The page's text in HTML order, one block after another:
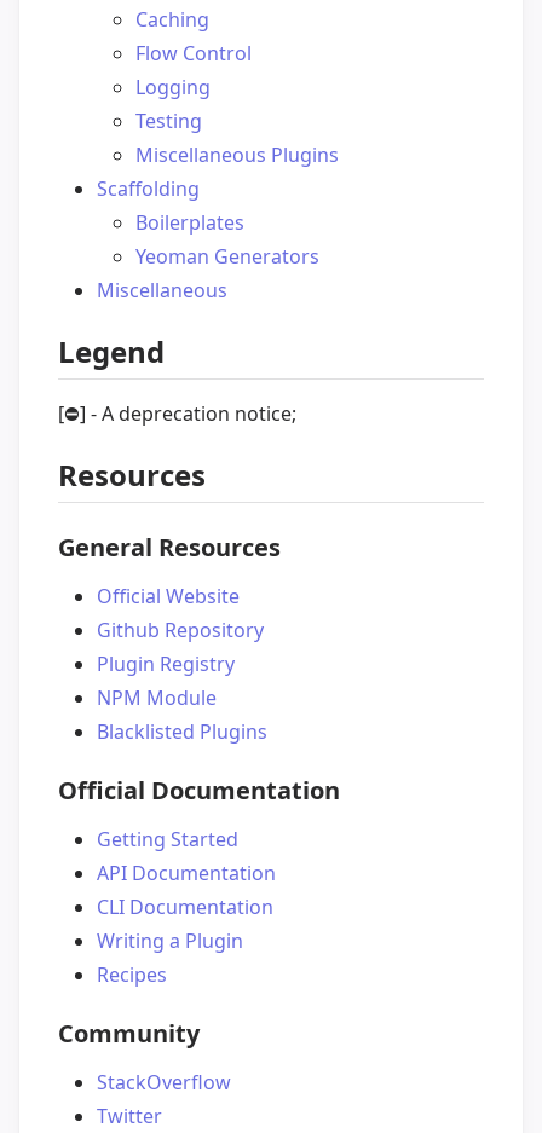
Caching
Flow Control
Logging
Testing
Miscellaneous Plugins
Scaffolding
Boilerplates
Yeoman Generators
Miscellaneous
Legend
[⛔️] - A deprecation notice;
Resources
General Resources
Official Website
Github Repository
Plugin Registry
NPM Module
Blacklisted Plugins
Official Documentation
Getting Started
API Documentation
CLI Documentation
Writing a Plugin
Recipes
Community
StackOverflow
Twitter